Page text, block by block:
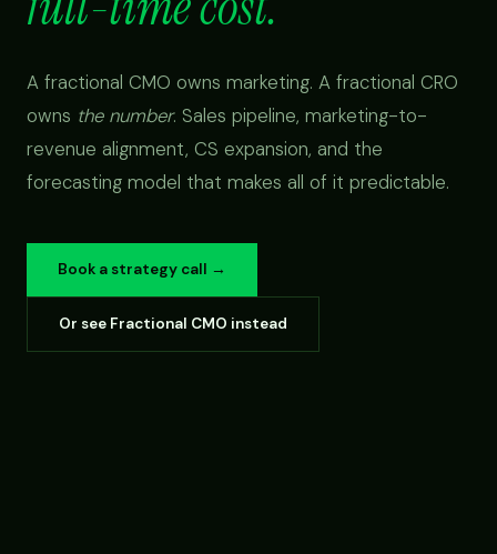
A fractional CMO owns marketing. A fractional CRO
owns the number. Sales pipeline, marketing-to-
revenue alignment, CS expansion, and the
forecasting model that makes all of it predictable.
Book a strategy call →
Or see Fractional CMO instead